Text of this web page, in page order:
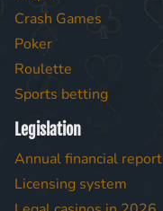
Crash Games
Poker
Roulette
Sports betting
Legislation
Annual financial report
Licensing system